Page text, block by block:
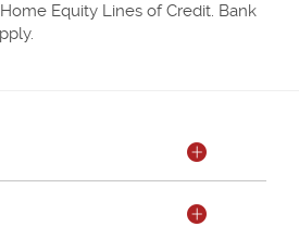
Equity Lines of Credit. Bank